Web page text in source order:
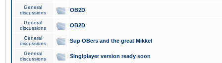
General
discussions
OB2D
General
discussions
OB2D
General
discussions
Sup OBers and the great Mikkel
General
discussions
Singlplayer version ready soon